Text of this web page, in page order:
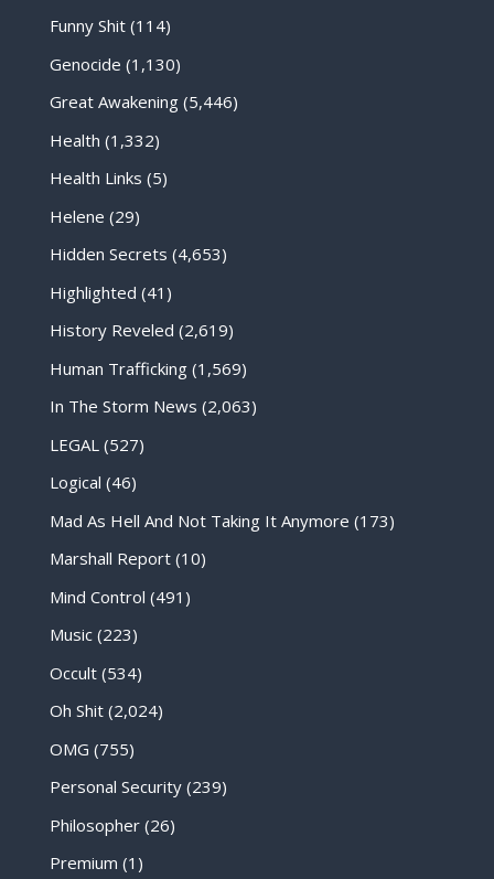
Funny Shit(114)
Genocide (1,130)
Great Awakening(5,446)
Health (1,332)
Health Links (5)
Helene (29)
Hidden Secrets (4,653)
Highlighted (41)
History Reveled (2,619)
Human Trafficking(1,569)
In The Storm News (2,063)
LEGAL (527)
Logical (46)
Mad As Hell And Not Taking It Anymore (173)
Marshall Report(10)
Mind Control (491)
Music(223)
Occult(534)
Oh Shit(2,024)
OMG (755)
Personal Security(239)
Philosopher(26)
Premium (1)